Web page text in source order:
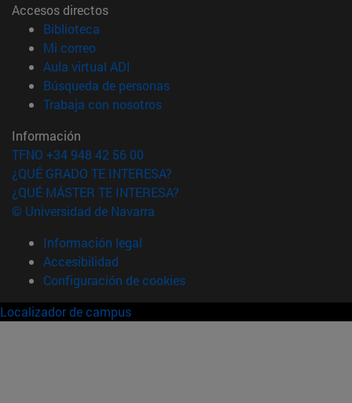
Accesos directos
Biblioteca
Mi correo(abre en nueva ventana)
Aula virtual ADI
Búsqueda de personas(abre en nueva ventana)
Trabaja con nosotros(abre en nueva ventana)
Información
TFNO +34 948 42 56 00
¿QUÉ GRADO TE INTERESA?
¿QUÉ MÁSTER TE INTERESA?
© Universidad de Navarra
Información legal
Accesibilidad
Configuración de cookies
Localizador de campus